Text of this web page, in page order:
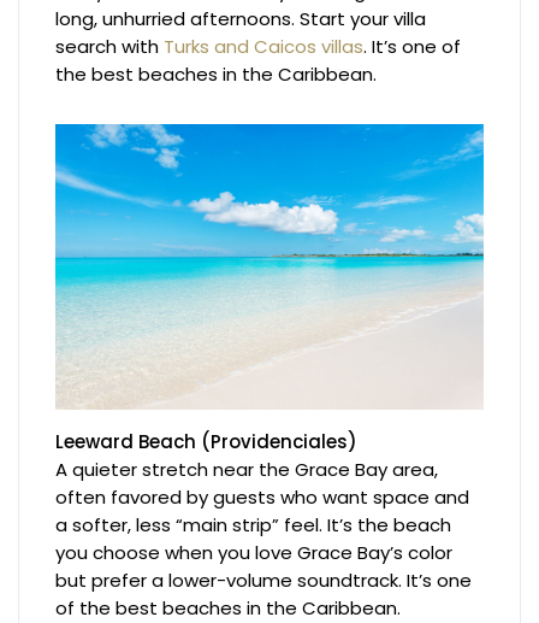
long, unhurried afternoons. Start your villa
search with Turks and Caicos villas. It’s one of
the best beaches in the Caribbean.
Leeward Beach (Providenciales)
A quieter stretch near the Grace Bay area,
often favored by guests who want space and
a softer, less “main strip” feel. It’s the beach
you choose when you love Grace Bay’s color
but prefer a lower-volume soundtrack. It’s one
of the best beaches in the Caribbean.